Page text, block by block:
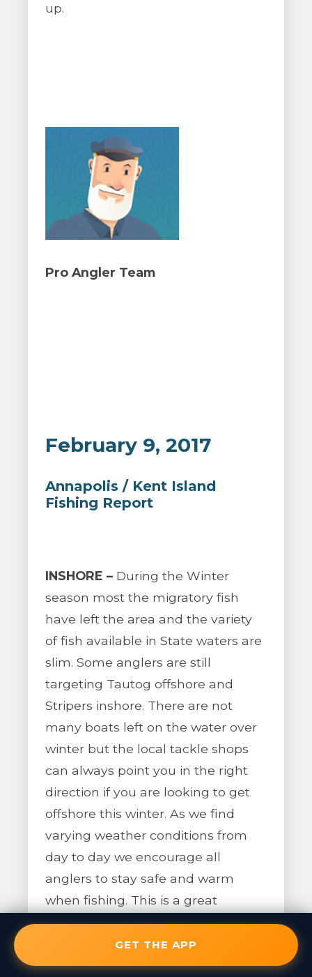
up.
Pro Angler Team
February 9, 2017
Annapolis / Kent Island
Fishing Report
INSHORE – During the Winter
season most the migratory fish
have left the area and the variety
of fish available in State waters are
slim. Some anglers are still
targeting Tautog offshore and
Stripers inshore. There are not
many boats left on the water over
winter but the local tackle shops
can always point you in the right
direction if you are looking to get
offshore this winter. As we find
varying weather conditions from
day to day we encourage all
anglers to stay safe and warm
when fishing. This is a great
opportunity to check out some of
the current Pro Angler App
features along with new additions
GET THE APP